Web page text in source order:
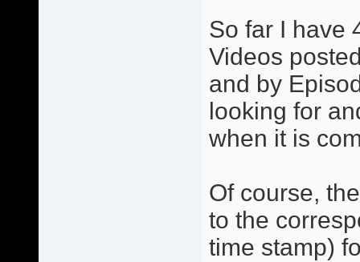
So far I have
Videos
and by
looking for
when it is
Of course,
to the
time stamp)